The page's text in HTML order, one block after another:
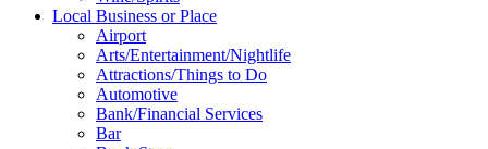
Local Business or Place
Airport
Arts/Entertainment/Nightlife
Attractions/Things to Do
Automotive
Bank/Financial Services
Bar